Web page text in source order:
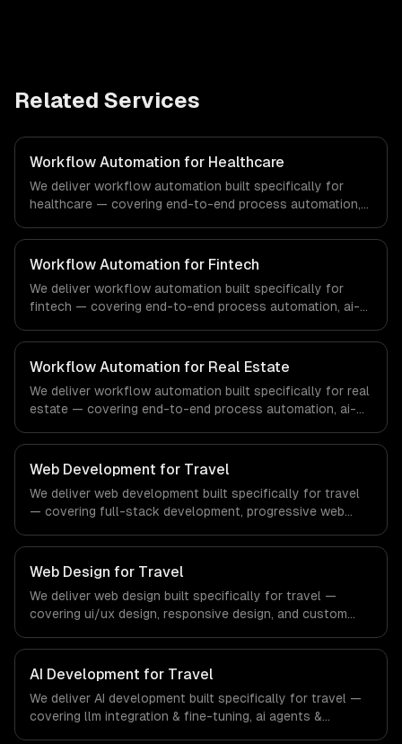
Related Services
Workflow Automation for Healthcare
We deliver workflow automation built specifically for
healthcare — covering end-to-end process automation,
orchestration. From regulatory compliance to healthcare-
specific workflows, our team ships production systems
technology industry.
Workflow Automation for Fintech
We deliver workflow automation built specifically for
fintech — covering end-to-end process automation, ai-
orchestration. From regulatory compliance to fintech-
specific workflows, our team ships production systems
banking sector.
Workflow Automation for Real Estate
We deliver workflow automation built specifically for real
estate — covering end-to-end process automation, ai-
orchestration. From regulatory compliance to real
estate-specific workflows, our team ships production
systems that meet the demands of the real estate and
property technology sector.
Web Development for Travel
We deliver web development built specifically for travel
— covering full-stack development, progressive web
to travel-specific workflows, our team ships production
systems that meet the demands of the travel, tourism,
and hospitality industry.
Web Design for Travel
We deliver web design built specifically for travel —
covering ui/ux design, responsive design, and custom
workflows, our team ships production systems that meet
the demands of the travel, tourism, and hospitality
AI Development for Travel
We deliver AI development built specifically for travel —
covering llm integration & fine-tuning, ai agents &